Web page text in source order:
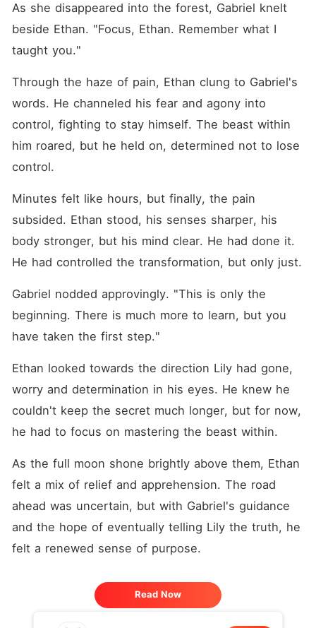
As she disappeared into the forest, Gabriel knelt
beside Ethan. "Focus, Ethan. Remember what I
taught you."
Through the haze of pain, Ethan clung to Gabriel's
words. He channeled his fear and agony into
control, fighting to stay himself. The beast within
him roared, but he held on, determined not to lose
control.
Minutes felt like hours, but finally, the pain
subsided. Ethan stood, his senses sharper, his
body stronger, but his mind clear. He had done it.
He had controlled the transformation, but only just.
Gabriel nodded approvingly. "This is only the
beginning. There is much more to learn, but you
have taken the first step."
Ethan looked towards the direction Lily had gone,
worry and determination in his eyes. He knew he
couldn't keep the secret much longer, but for now,
he had to focus on mastering the beast within.
As the full moon shone brightly above them, Ethan
felt a mix of relief and apprehension. The road
ahead was uncertain, but with Gabriel's guidance
and the hope of eventually telling Lily the truth, he
felt a renewed sense of purpose.
Read Now